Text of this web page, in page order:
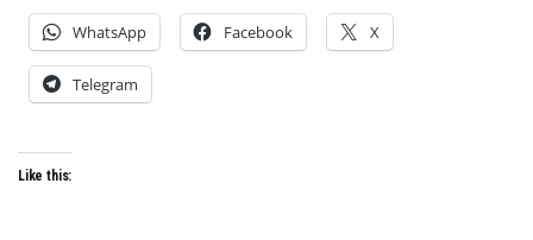
WhatsApp Facebook X
Telegram
Like this: